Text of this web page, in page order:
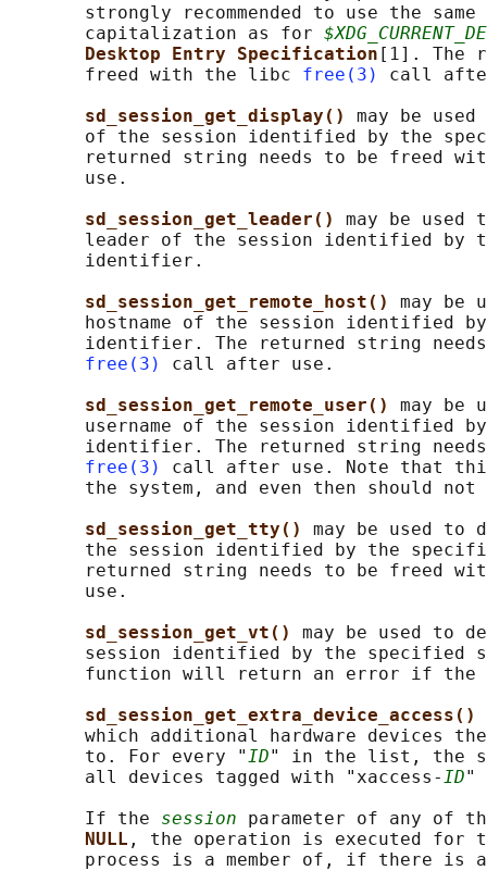
strongly recommended to use the same
       capitalization as for
Desktop Entry Specification [1]. The
       freed with the libc
free(3)
call
sd_session_get_display() may be
of the session identified by the
returned string needs to be freed
       use.
sd_session_get_leader() may be
leader of the session identified by
       identifier.
sd_session_get_remote_host() may be
hostname of the session identified
identifier. The returned string
free(3)
call after use.
sd_session_get_remote_user() may be
username of the session identified
identifier. The returned string
free(3)
call after use. Note that
the system, and even then should not
sd_session_get_tty() may be used to
the session identified by the
returned string needs to be freed
       use.
sd_session_get_vt() may be used to
session identified by the specified
function will return an error if the
sd_session_get_extra_device_access()
which additional hardware devices
       to. For every "
ID" in the list, the
       all devices tagged with "xaccess-
ID"
       If the
session parameter of any of
NULL , the operation is executed for